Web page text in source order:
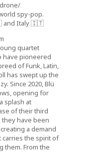
spy-pop.
and Italy 🇮🇹
quartet
have pioneered
of Funk, Latin,
has swept up the
Since 2020, Blü
opening for
splash at
of their third
, they have been
a demand
carries the spirit of
them. From the